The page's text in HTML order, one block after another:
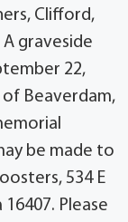
Clifford,
A graveside
22,
of Beaverdam,
be made to
534 E
Please